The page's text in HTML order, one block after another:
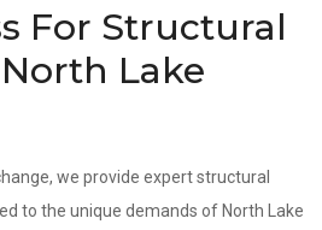
For Structural
Lake
we provide expert structural
to the unique demands of North Lake